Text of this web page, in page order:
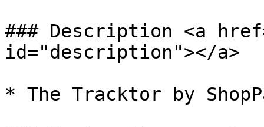
### Description <a
id="description"></a>
* The Tracktor by